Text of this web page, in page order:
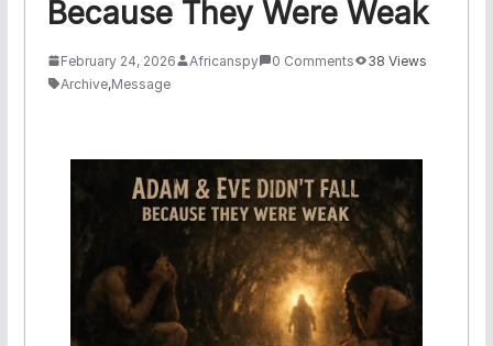
Because They Were Weak
February 24, 2026 Africanspy 0 Comments
38 Views
Archive,Message